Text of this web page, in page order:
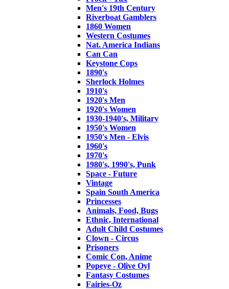
Men's 19th Century
Riverboat Gamblers
1860 Women
Western Costumes
Nat. America Indians
Can Can
Keystone Cops
1890's
Sherlock Holmes
1910's
1920's Men
1920's Women
1930-1940's, Military
1950's Women
1950's Men - Elvis
1960's
1970's
1980's, 1990's, Punk
Space - Future
Vintage
Spain South America
Princesses
Animals, Food, Bugs
Ethnic, International
Adult Child Costumes
Clown - Circus
Prisoners
Comic Con, Anime
Popeye - Olive Oyl
Fantasy Costumes
Fairies-Oz